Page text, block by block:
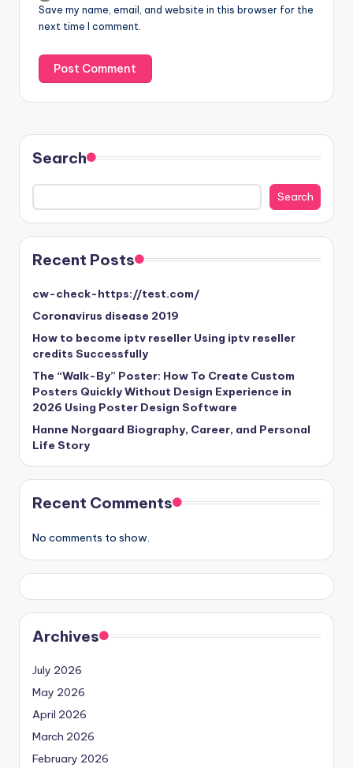
Save my name, email, and website in this browser for the
next time I comment.
Search
Search
Search
Recent Posts
cw-check-https://test.com/
Coronavirus disease 2019
How to become iptv reseller Using iptv reseller
credits Successfully
The “Walk-By” Poster: How To Create Custom
Posters Quickly Without Design Experience in
2026 Using Poster Design Software
Hanne Norgaard Biography, Career, and Personal
Life Story
Recent Comments
No comments to show.
Archives
July 2026
May 2026
April 2026
March 2026
February 2026